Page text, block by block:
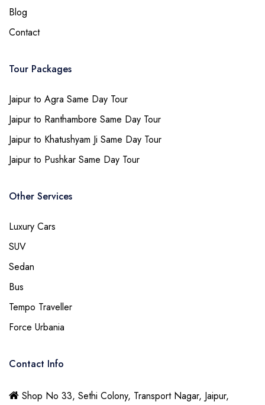
Blog
Contact
Tour Packages
Jaipur to Agra Same Day Tour
Jaipur to Ranthambore Same Day Tour
Jaipur to Khatushyam Ji Same Day Tour
Jaipur to Pushkar Same Day Tour
Other Services
Luxury Cars
SUV
Sedan
Bus
Tempo Traveller
Force Urbania
Contact Info
Shop No 33, Sethi Colony, Transport Nagar, Jaipur,